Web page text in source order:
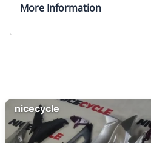
More Information